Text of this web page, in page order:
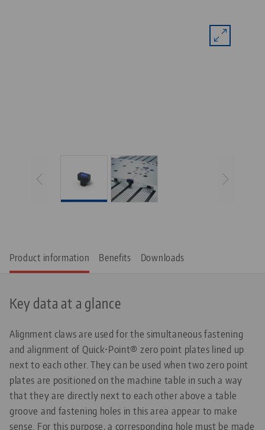
Product information Benefits Downloads
Key data at a glance
Alignment claws are used for the simultaneous fastening
and alignment of Quick•Point® zero point plates lined up
next to each other. They can be used when two zero point
plates are positioned on the machine table in such a way
that they are directly next to each other above a table
groove and fastening holes in this area appear to make
sense. For this purpose, a corresponding hole must be made